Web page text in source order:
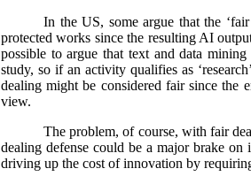
In the US, some argue that the
protected works since the resulting AI
possible to argue that text and data
study, so if an activity qualifies as
dealing might be considered fair since the
view.
The problem, of course, with fair
dealing defense could be a major brake
driving up the cost of innovation by